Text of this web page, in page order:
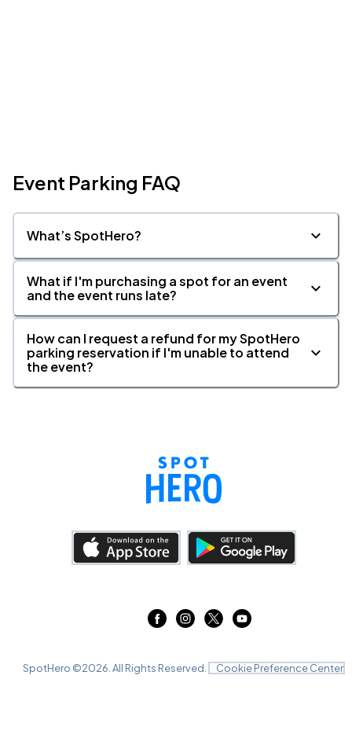
Event Parking FAQ
What’s SpotHero?
What if I'm purchasing a spot for an event
and the event runs late?
How can I request a refund for my SpotHero
parking reservation if I'm unable to attend
the event?
SpotHero ©2026 . All Rights Reserved. Cookie Preference Center